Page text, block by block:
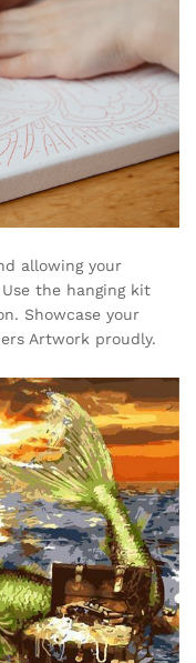
allowing your
the hanging kit
Showcase your
Artwork proudly.